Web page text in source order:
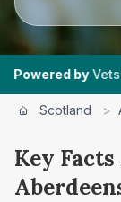
Scotland >
Key